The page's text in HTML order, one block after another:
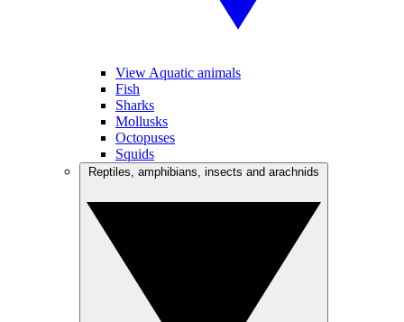
View Aquatic animals
Fish
Sharks
Mollusks
Octopuses
Squids